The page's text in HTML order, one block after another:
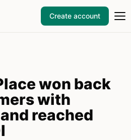
Create account
won back
with
reached